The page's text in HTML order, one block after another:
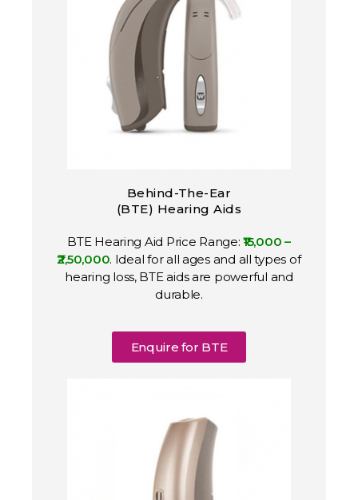
Behind-The-Ear
(BTE) Hearing Aids
BTE Hearing Aid Price Range:₹15,000 –
₹2,50,000. Ideal for all ages and all types of
hearing loss, BTE aids are powerful and
durable.
Enquire for BTE